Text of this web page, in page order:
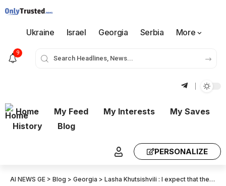
Ukraine Israel Georgia Serbia More
9
Home My Feed My Interests
My Saves
History
Blog
PERSONALIZE
AI NEWS GE > Blog > Georgia > Lasha Khutsishvili : I expect that the Middle Corridor, if there is another geopolitical reality in the region will retain a large part of the cargo